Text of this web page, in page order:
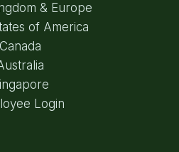
& Europe
of America
Canada
Login